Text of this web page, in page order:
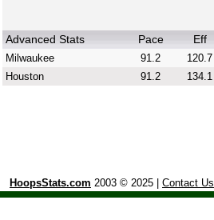
Advanced Stats Pace Eff
Milwaukee 91.2 120.7
Houston
91.2 134.1
HoopsStats.com 2003 © 2025 | Contact Us